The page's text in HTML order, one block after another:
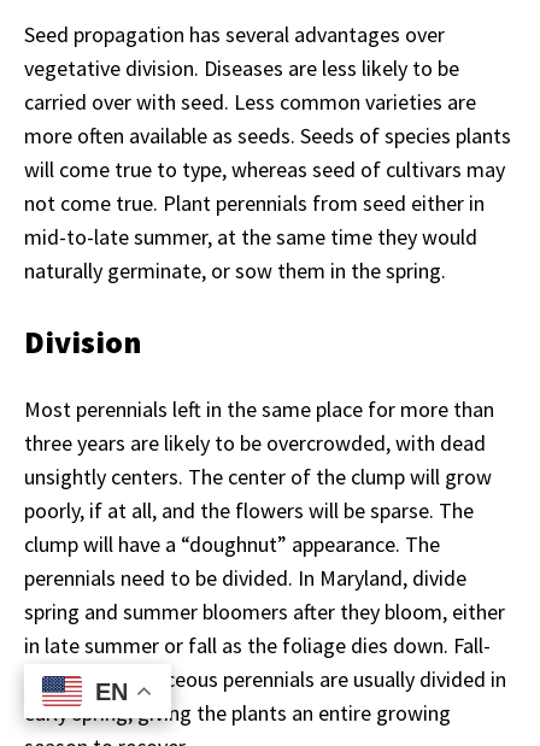
EN
EN
Seed propagation has several advantages over
vegetative division. Diseases are less likely to be
carried over with seed. Less common varieties are
more often available as seeds. Seeds of species plants
will come true to type, whereas seed of cultivars may
not come true. Plant perennials from seed either in
mid-to-late summer, at the same time they would
naturally germinate, or sow them in the spring.
Division
Most perennials left in the same place for more than
three years are likely to be overcrowded, with dead
unsightly centers. The center of the clump will grow
poorly, if at all, and the flowers will be sparse. The
clump will have a “doughnut” appearance. The
perennials need to be divided. In Maryland, divide
spring and summer bloomers after they bloom, either
in late summer or fall as the foliage dies down. Fall-
blooming herbaceous perennials are usually divided in
early spring, giving the plants an entire growing